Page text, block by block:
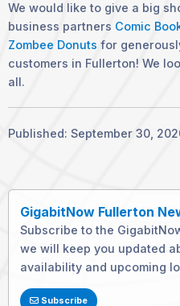
GigabitNow Fullerton
Subscribe to the
we will keep you updated
availability and upcoming
Subscribe
We would like to give a big
business partners Comic
Zombee Donuts for
customers in Fullerton! We
all.
Published: September 30,